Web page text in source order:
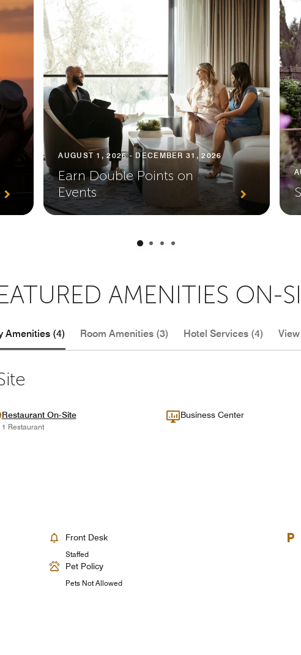
AUGUST 1, 2026 - DECEMBER 31, 2026
Earn Double Points on
Events
AMENITIES ON-
Amenities (4) Room Amenities (3) Hotel Services (4)
Restaurant On-Site
1 Restaurant
Business Center
Front Desk
Staffed
Pet Policy
Pets Not Allowed